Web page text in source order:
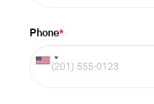
Phone*